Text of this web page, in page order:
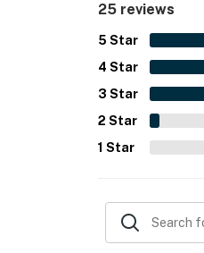
25 reviews
5 Star
4 Star
3 Star
2 Star
1 Star